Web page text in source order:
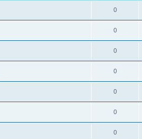
0
0
0
0
0
0
0